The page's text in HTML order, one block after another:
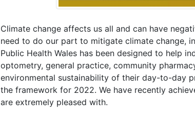
Climate change affects us all and can have
need to do our part to mitigate climate change,
Public Health Wales has been designed to help
optometry, general practice, community
environmental sustainability of their day-to-day
the framework for 2022. We have recently
are extremely pleased with.